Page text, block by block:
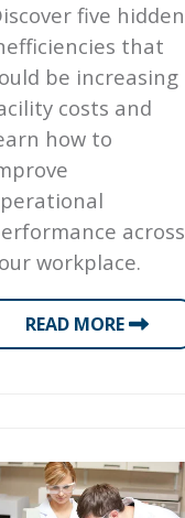
five hidden
that
be increasing
costs and
how to
across
workplace.
READ MORE